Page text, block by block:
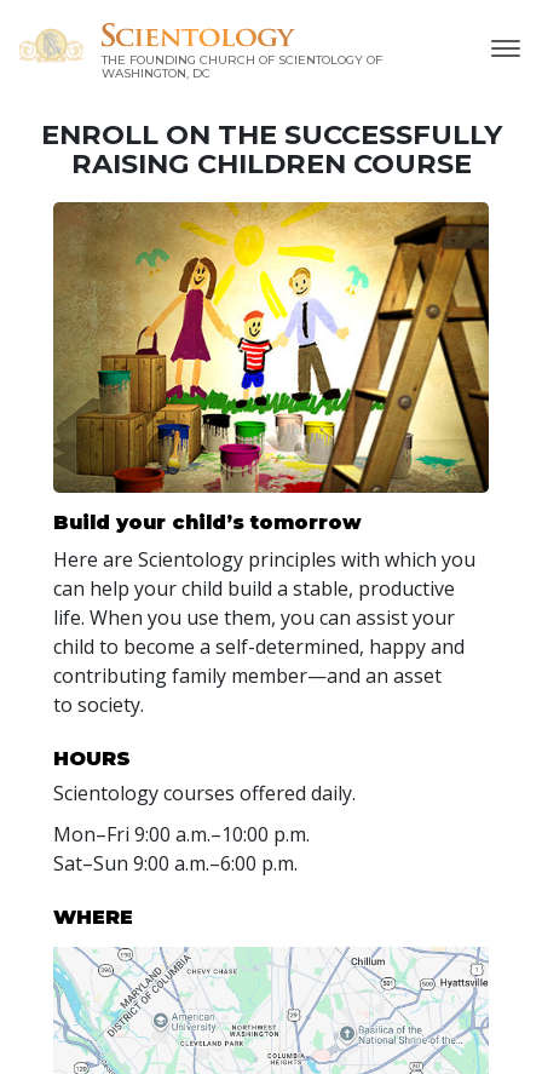
THE FOUNDING CHURCH OF SCIENTOLOGY OF
WASHINGTON, DC
ENROLL ON THE SUCCESSFULLY
RAISING CHILDREN COURSE
Build your child’s tomorrow
Here are Scientology principles with which you
can help your child build a stable, productive
life. When you use them, you can assist your
child to become a self-determined, happy and
contributing family member—and an asset
to society.
HOURS
Scientology courses offered daily.
Mon–Fri 9:00 a.m.–10:00 p.m.
Sat–Sun 9:00 a.m.–6:00 p.m.
WHERE